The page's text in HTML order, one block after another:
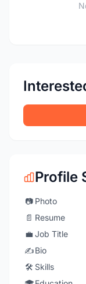
Profile
📷 Photo
📄 Resume
💼 Job Title
✍️Bio
🛠️ Skills